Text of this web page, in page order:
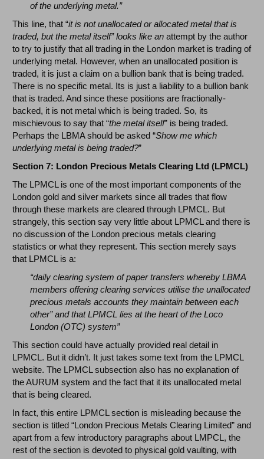
of the underlying metal.”
This line, that “it is not unallocated or allocated metal that is
traded, but the metal itself” looks like an attempt by the author
to try to justify that all trading in the London market is trading of
underlying metal. However, when an unallocated position is
traded, it is just a claim on a bullion bank that is being traded.
There is no specific metal. Its is just a liability to a bullion bank
that is traded. And since these positions are fractionally-
backed, it is not metal which is being traded. So, its
mischievous to say that “the metal itself” is being traded.
Perhaps the LBMA should be asked “Show me which
underlying metal is being traded?”
Section 7: London Precious Metals Clearing Ltd (LPMCL)
The LPMCL is one of the most important components of the
London gold and silver markets since all trades that flow
through these markets are cleared through LPMCL. But
strangely, this section say very little about LPMCL and there is
no discussion of the London precious metals clearing
statistics or what they represent. This section merely says
that LPMCL is a:
“daily clearing system of paper transfers whereby LBMA
members offering clearing services utilise the unallocated
precious metals accounts they maintain between each
other” and that LPMCL lies at the heart of the Loco
London (OTC) system”
This section could have actually provided real detail in
LPMCL. But it didn’t. It just takes some text from the LPMCL
website. The LPMCL subsection also has no explanation of
the AURUM system and the fact that it its unallocated metal
that is being cleared.
In fact, this entire LPMCL section is misleading because the
section is titled “London Precious Metals Clearing Limited” and
apart from a few introductory paragraphs about LMPCL, the
rest of the section is devoted to physical gold vaulting, with